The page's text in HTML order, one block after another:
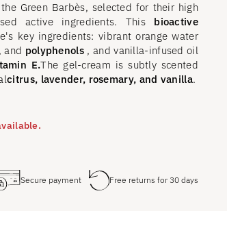
Green Barbès, selected for their high
active ingredients. This bioactive
key ingredients: vibrant orange water
, and polyphenols, and vanilla-infused oil
E.The gel-cream is subtly scented
citrus, lavender, rosemary, and vanilla.
Secure payment Free returns for 30 days